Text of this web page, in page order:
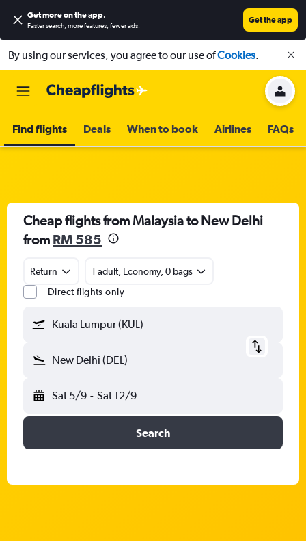
Get more on the app.
Faster search, more features, fewer ads.
Get the app
By using our services, you agree to our use ofCookies.
Find flights Deals When to book Airlines FAQs
Cheap flights from Malaysia to New Delhi
from RM 585
Return
1 adult, Economy, 0 bags
Direct flights only
Kuala Lumpur (KUL)
New Delhi (DEL)
Sat 5/9 - Sat 12/9
Search